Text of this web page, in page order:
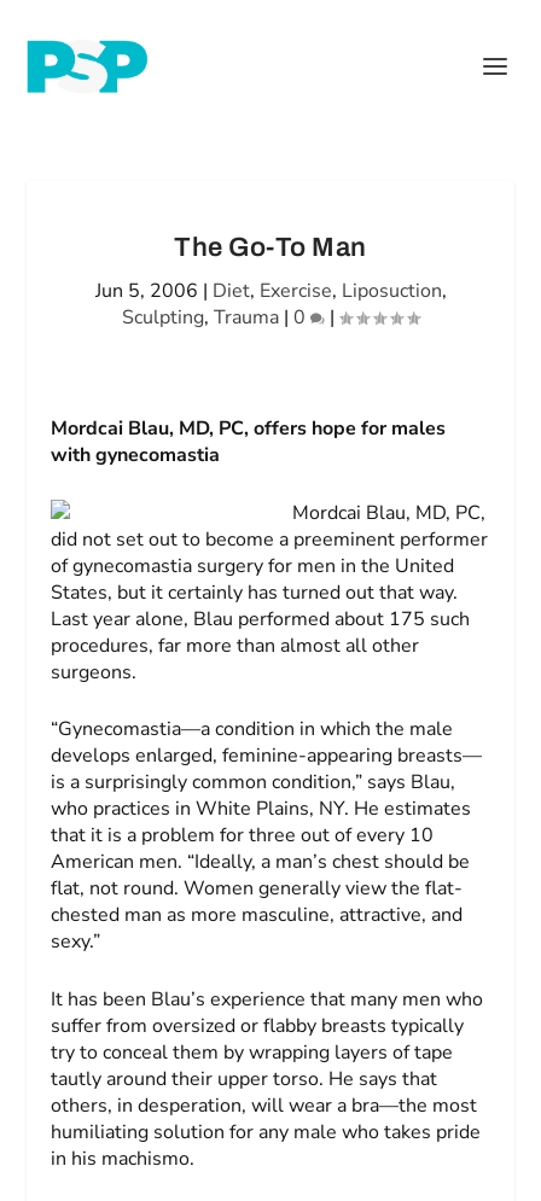
The Go-To Man
Jun 5, 2006 | Diet, Exercise, Liposuction,
Sculpting, Trauma | 0 |
Mordcai Blau, MD, PC, offers hope for males
with gynecomastia
Mordcai Blau, MD, PC,
did not set out to become a preeminent performer
of gynecomastia surgery for men in the United
States, but it certainly has turned out that way.
Last year alone, Blau performed about 175 such
procedures, far more than almost all other
surgeons.
“Gynecomastia—a condition in which the male
develops enlarged, feminine-appearing breasts—
is a surprisingly common condition,” says Blau,
who practices in White Plains, NY. He estimates
that it is a problem for three out of every 10
American men. “Ideally, a man’s chest should be
flat, not round. Women generally view the flat-
chested man as more masculine, attractive, and
sexy.”
It has been Blau’s experience that many men who
suffer from oversized or flabby breasts typically
try to conceal them by wrapping layers of tape
tautly around their upper torso. He says that
others, in desperation, will wear a bra—the most
humiliating solution for any male who takes pride
in his machismo.